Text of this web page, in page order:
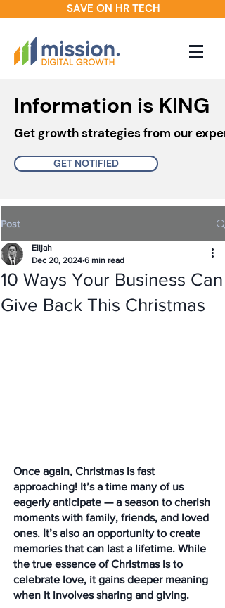
SAVE ON HR TECH
Information is KING
Get growth strategies from our
GET NOTIFIED
Post
10 Ways Your Business Can
Give Back This Christmas
Elijah
Dec 20, 2024 6 min read
Once again, Christmas is fast
approaching! It’s a time many of us
eagerly anticipate — a season to cherish
moments with family, friends, and loved
ones. It’s also an opportunity to create
memories that can last a lifetime. While
the true essence of Christmas is to
celebrate love, it gains deeper meaning
when it involves sharing and giving.